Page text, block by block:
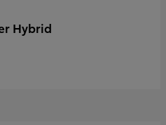
Hybrid